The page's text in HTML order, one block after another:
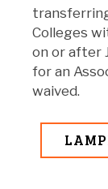
Colleges
on or after
for an
waived.